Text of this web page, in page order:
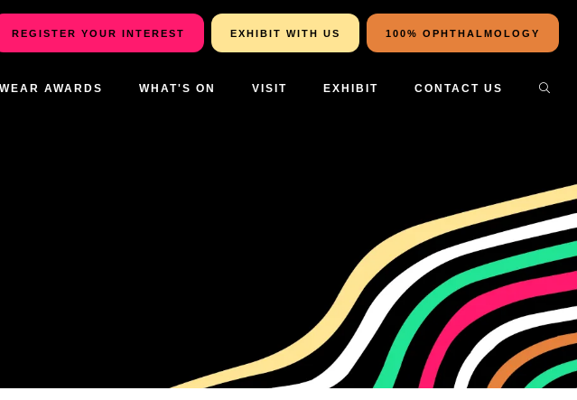
REGISTER YOUR INTEREST EXHIBIT WITH US 100% OPHTHALMOLOGY
AWARDS WHAT'S ON VISIT EXHIBIT CONTACT US